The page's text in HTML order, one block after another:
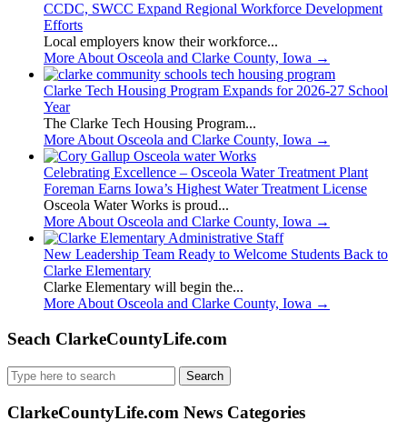
CCDC, SWCC Expand Regional Workforce Development
Efforts
Local employers know their workforce...
More About Osceola and Clarke County, Iowa →
Clarke Tech Housing Program Expands for 2026-27 School
Year
The Clarke Tech Housing Program...
More About Osceola and Clarke County, Iowa →
Celebrating Excellence – Osceola Water Treatment Plant
Foreman Earns Iowa’s Highest Water Treatment License
Osceola Water Works is proud...
More About Osceola and Clarke County, Iowa →
New Leadership Team Ready to Welcome Students Back to
Clarke Elementary
Clarke Elementary will begin the...
More About Osceola and Clarke County, Iowa →
Seach ClarkeCountyLife.com
Search
for:
ClarkeCountyLife.com News Categories